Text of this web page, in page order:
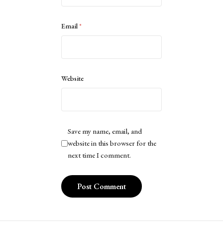
Email*
Website
Save my name, email, and
website in this browser for the
next time I comment.